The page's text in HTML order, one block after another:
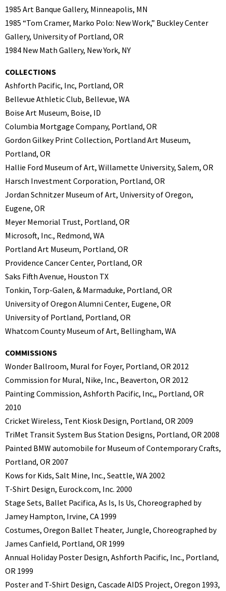
1985 Art Banque Gallery, Minneapolis, MN
1985 “Tom Cramer, Marko Polo: New Work,” Buckley Center
Gallery, University of Portland, OR
1984 New Math Gallery, New York, NY
COLLECTIONS
Ashforth Pacific, Inc, Portland, OR
Bellevue Athletic Club, Bellevue, WA
Boise Art Museum, Boise, ID
Columbia Mortgage Company, Portland, OR
Gordon Gilkey Print Collection, Portland Art Museum,
Portland, OR
Hallie Ford Museum of Art, Willamette University, Salem, OR
Harsch Investment Corporation, Portland, OR
Jordan Schnitzer Museum of Art, University of Oregon,
Eugene, OR
Meyer Memorial Trust, Portland, OR
Microsoft, Inc., Redmond, WA
Portland Art Museum, Portland, OR
Providence Cancer Center, Portland, OR
Saks Fifth Avenue, Houston TX
Tonkin, Torp-Galen, & Marmaduke, Portland, OR
University of Oregon Alumni Center, Eugene, OR
University of Portland, Portland, OR
Whatcom County Museum of Art, Bellingham, WA
COMMISSIONS
Wonder Ballroom, Mural for Foyer, Portland, OR 2012
Commission for Mural, Nike, Inc., Beaverton, OR 2012
Painting Commission, Ashforth Pacific, Inc,, Portland, OR
2010
Cricket Wireless, Tent Kiosk Design, Portland, OR 2009
TriMet Transit System Bus Station Designs, Portland, OR 2008
Painted BMW automobile for Museum of Contemporary Crafts,
Portland, OR 2007
Kows for Kids, Salt Mine, Inc., Seattle, WA 2002
T-Shirt Design, Eurock.com, Inc. 2000
Stage Sets, Ballet Pacifica, As Is, Is Us, Choreographed by
Jamey Hampton, Irvine, CA 1999
Costumes, Oregon Ballet Theater, Jungle, Choreographed by
James Canfield, Portland, OR 1999
Annual Holiday Poster Design, Ashforth Pacific, Inc., Portland,
OR 1999
Poster and T-Shirt Design, Cascade AIDS Project, Oregon 1993,